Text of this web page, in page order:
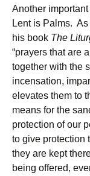
Another
Lent is Palms.
his book The
“prayers that are
together with the
incensation,
elevates them to
means for the
protection of our
to give protection
they are kept
being offered,